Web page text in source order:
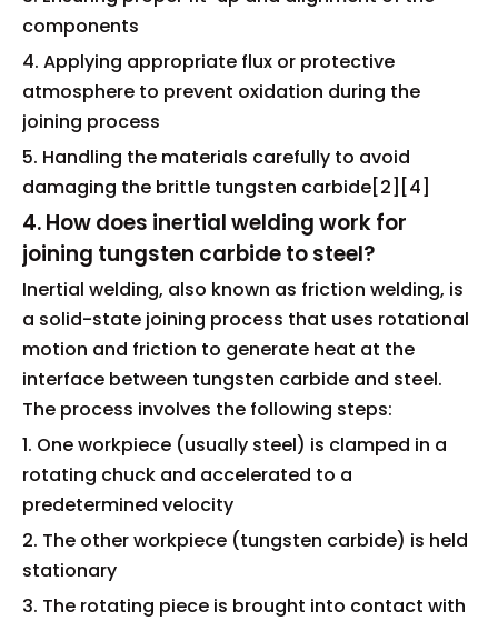
components
4. Applying appropriate flux or protective
atmosphere to prevent oxidation during the
joining process
5. Handling the materials carefully to avoid
damaging the brittle tungsten carbide[2][4]
4. How does inertial welding work for
joining tungsten carbide to steel?
Inertial welding, also known as friction welding, is
a solid-state joining process that uses rotational
motion and friction to generate heat at the
interface between tungsten carbide and steel.
The process involves the following steps:
1. One workpiece (usually steel) is clamped in a
rotating chuck and accelerated to a
predetermined velocity
2. The other workpiece (tungsten carbide) is held
stationary
3. The rotating piece is brought into contact with